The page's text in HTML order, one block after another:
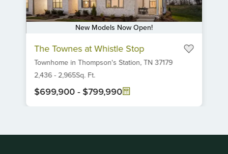
New Models Now Open!
The Townes at Whistle Stop
Townhome inThompson's Station,TN 37179
2,436 -2,965Sq. Ft.
$699,900 - $799,990
of